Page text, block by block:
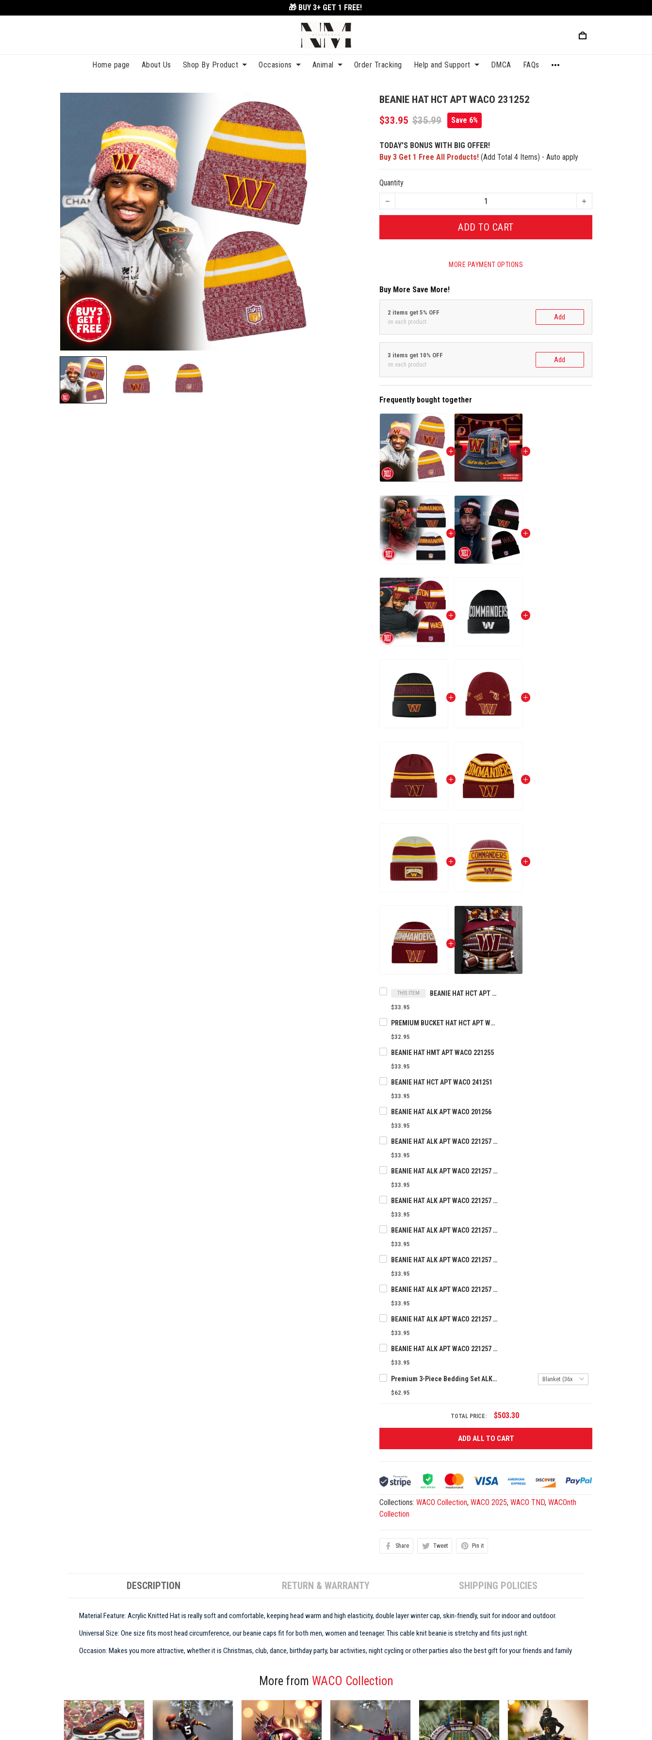
🎁 BUY 3+ GET 1 FREE!
Home page About Us Shop By Product Occasions Animal Order Tracking Help and Support DMCA FAQs
BEANIE HAT HCT APT WACO 231252
$33.95 $35.99 Save 6%
TODAY'S BONUS WITH BIG OFFER!
Buy 3 Get 1 Free All Products! (Add Total 4 Items) - Auto apply
Quantity
ADD TO CART
MORE PAYMENT OPTIONS
Buy More Save More!
2 items get 5% OFF
on each product
Add
3 items get 10% OFF
on each product
Add
Frequently bought together
THIS ITEM BEANIE HAT HCT APT WACO 231252
$33.95
PREMIUM BUCKET HAT HCT APT WACO 196258
$32.95
BEANIE HAT HMT APT WACO 221255
$33.95
BEANIE HAT HCT APT WACO 241251
$33.95
BEANIE HAT ALK APT WACO 201256
$33.95
BEANIE HAT ALK APT WACO 221257 02
$33.95
BEANIE HAT ALK APT WACO 221257 05
$33.95
BEANIE HAT ALK APT WACO 221257 04
$33.95
BEANIE HAT ALK APT WACO 221257 03
$33.95
BEANIE HAT ALK APT WACO 221257 01
$33.95
BEANIE HAT ALK APT WACO 221257 08
$33.95
BEANIE HAT ALK APT WACO 221257 06
$33.95
BEANIE HAT ALK APT WACO 221257 07
$33.95
Premium 3-Piece Bedding Set ALK APT WACO 241255
$62.95
TOTAL PRICE: $503.30
ADD ALL TO CART
Collections:WACO Collection,WACO 2025,WACO TND,WACOnth
Collection
Share Tweet Pin it
DESCRIPTION RETURN & WARRANTY SHIPPING POLICIES
Material Feature: Acrylic Knitted Hat is really soft and comfortable, keeping head warm and high elasticity, double layer winter cap, skin-friendly, suit for indoor and outdoor.
Universal Size: One size fits most head circumference, our beanie caps fit for both men, women and teenager. This cable knit beanie is stretchy and fits just right.
Occasion: Makes you more attractive, whether it is Christmas, club, dance, birthday party, bar activities, night cycling or other parties also the best gift for your friends and family
More from WACO Collection